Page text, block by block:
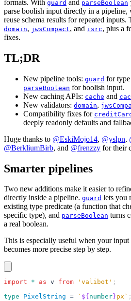
formats. With guard and parseBoolean
parse boolish input directly in a pipeline,
reuse schema results for repeated inputs.
domain, jwsCompact, and isrc, plus a
fixes.
TL;DR
New pipeline tools: guard for type
parseBoolean for boolish input.
New caching APIs: cache and
New validators: domain,
Compatibility fixes for
deeply readonly defaults and
Huge thanks to @EskiMojo14, @yslpn,
@BerkliumBirb, and @frenzzy for their
Smarter pipelines
Two new additions make it easier to
directly inside a pipeline. guard lets you
existing type predicate (a function that
specific type), and parseBoolean turns
a real boolean.
This is especially useful when your input
becomes more precise step by step.
import * as v from 'valibot' ;
type PixelString = ` ${ number }px` ;